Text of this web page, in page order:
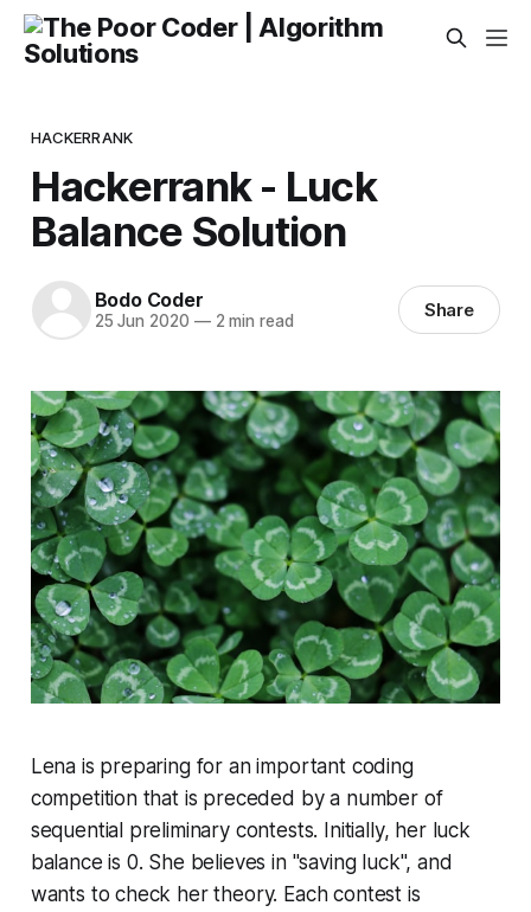
HACKERRANK
Hackerrank - Luck
Balance Solution
Bodo Coder
25 Jun 2020 —2 min read Share
Lena is preparing for an important coding
competition that is preceded by a number of
sequential preliminary contests. Initially, her luck
balance is 0. She believes in "saving luck", and
wants to check her theory. Each contest is